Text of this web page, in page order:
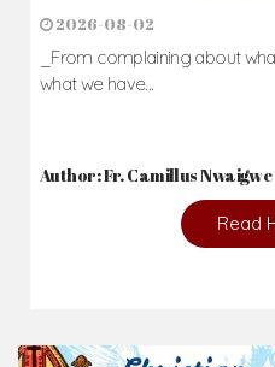
2026-08-02
_From complaining about
what we have...
Author: Fr. Camillus Nwaigwe
Read